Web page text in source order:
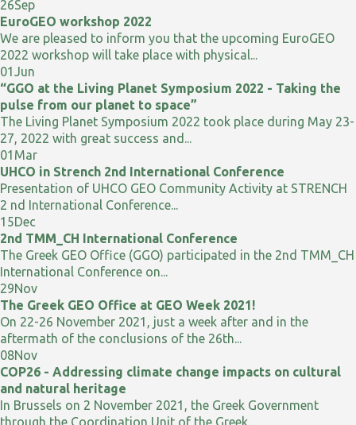
26Sep
EuroGEO workshop 2022
We are pleased to inform you that the upcoming EuroGEO
2022 workshop will take place with physical...
01Jun
“GGO at the Living Planet Symposium 2022 - Taking the
pulse from our planet to space”
The Living Planet Symposium 2022 took place during May 23-
27, 2022 with great success and...
01 Mar
UHCO in Strench 2nd International Conference
Presentation of UHCO GEO Community Activity at STRENCH
2 nd International Conference...
15Dec
2nd TMM_CH International Conference
The Greek GEO Office (GGO) participated in the 2nd TMM_CH
International Conference on...
29Nov
The Greek GEO Office at GEO Week 2021!
On 22-26 November 2021, just a week after and in the
aftermath of the conclusions of the 26th...
08Nov
COP26 - Addressing climate change impacts on cultural
and natural heritage
In Brussels on 2 November 2021, the Greek Government
through the Coordination Unit of the Greek...